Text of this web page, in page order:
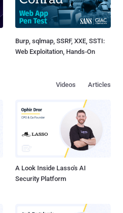
Burp, sqlmap, SSRF, XXE, SSTI:
Web Exploitation, Hands-On
Articles
Videos
A Look Inside Lasso's AI
Security Platform